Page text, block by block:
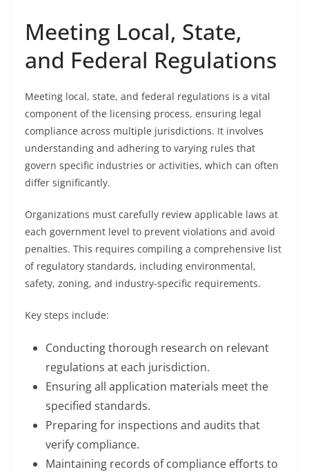
Meeting Local, State,
and Federal Regulations
Meeting local, state, and federal regulations is a vital
component of the licensing process, ensuring legal
compliance across multiple jurisdictions. It involves
understanding and adhering to varying rules that
govern specific industries or activities, which can often
differ significantly.
Organizations must carefully review applicable laws at
each government level to prevent violations and avoid
penalties. This requires compiling a comprehensive list
of regulatory standards, including environmental,
safety, zoning, and industry-specific requirements.
Key steps include:
Conducting thorough research on relevant
regulations at each jurisdiction.
Ensuring all application materials meet the
specified standards.
Preparing for inspections and audits that
verify compliance.
Maintaining records of compliance efforts to